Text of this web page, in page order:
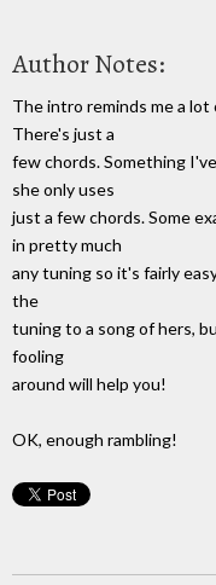
Author Notes:
The intro reminds me a
There's just a
few chords. Something
she only uses
just a few chords. Some
in pretty much
any tuning so it's fairly
the
tuning to a song of hers,
fooling
around will help you!
OK, enough rambling!